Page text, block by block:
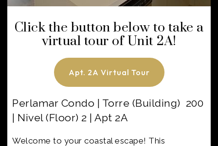
Click the button below to take a
virtual tour of Unit 2A!
Apt. 2A Virtual Tour
Perlamar Condo | Torre (Building) 200
| Nivel (Floor) 2 | Apt 2A
Welcome to your coastal escape! This